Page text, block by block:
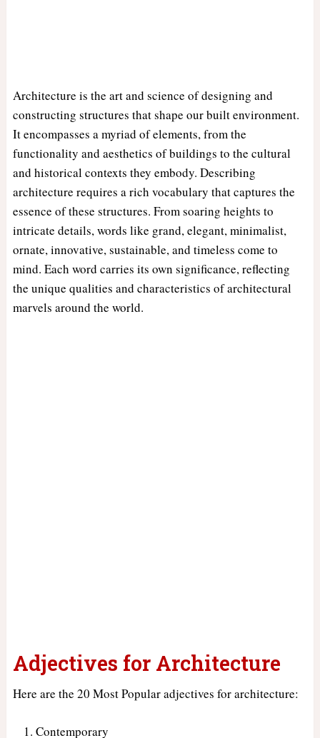
Architecture is the art and science of designing and
constructing structures that shape our built environment.
It encompasses a myriad of elements, from the
functionality and aesthetics of buildings to the cultural
and historical contexts they embody. Describing
architecture requires a rich vocabulary that captures the
essence of these structures. From soaring heights to
intricate details, words like grand, elegant, minimalist,
ornate, innovative, sustainable, and timeless come to
mind. Each word carries its own significance, reflecting
the unique qualities and characteristics of architectural
marvels around the world.
Adjectives for Architecture
Here are the 20 Most Popular adjectives for architecture:
Contemporary